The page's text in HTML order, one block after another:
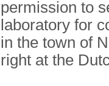
permission to
laboratory for
in the town of
right at the